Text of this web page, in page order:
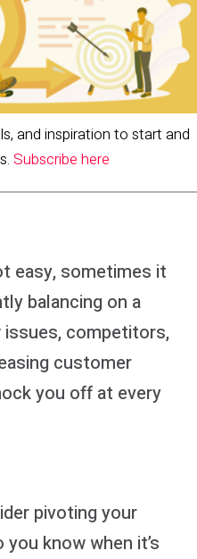
and inspiration to start and
Subscribe here
easy, sometimes it
balancing on a
competitors,
customer
you off at every
pivoting your
know when it’s